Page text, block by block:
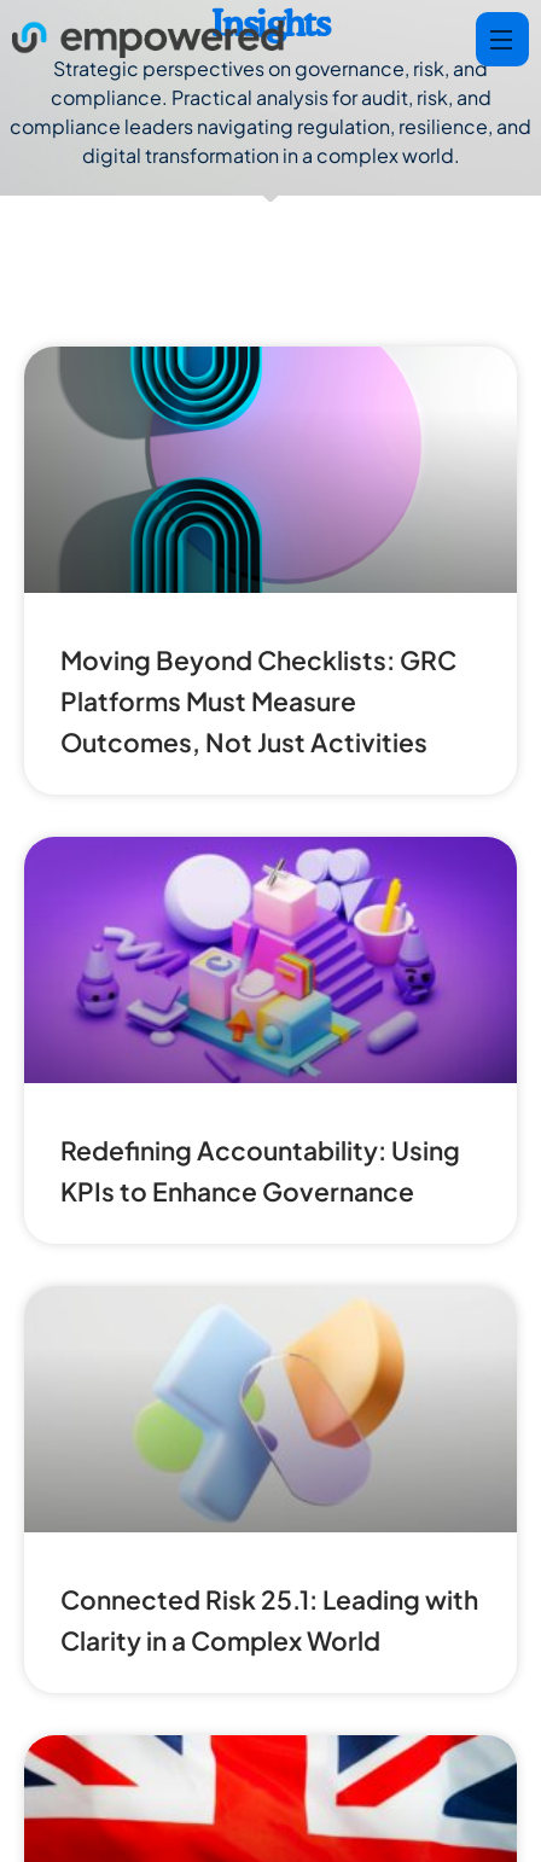
Insights
Strategic perspectives on governance, risk, and
compliance. Practical analysis for audit, risk, and
compliance leaders navigating regulation, resilience, and
digital transformation in a complex world.
Moving Beyond Checklists: GRC
Platforms Must Measure
Outcomes, Not Just Activities
Redefining Accountability: Using
KPIs to Enhance Governance
Connected Risk 25.1: Leading with
Clarity in a Complex World